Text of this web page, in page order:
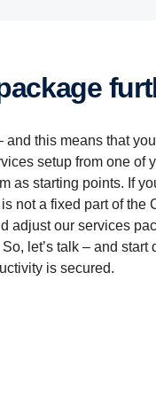
this means that you
setup from one of
as starting points. If
not a fixed part of the
adjust our services
let’s talk – and start
is secured.